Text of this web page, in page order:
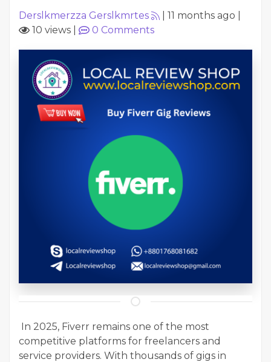
Derslkmerzza Gerslkmrtes 11 months ago
10 views
0 Comments
In 2025, Fiverr remains one of the most
competitive platforms for freelancers and
service providers. With thousands of gigs in